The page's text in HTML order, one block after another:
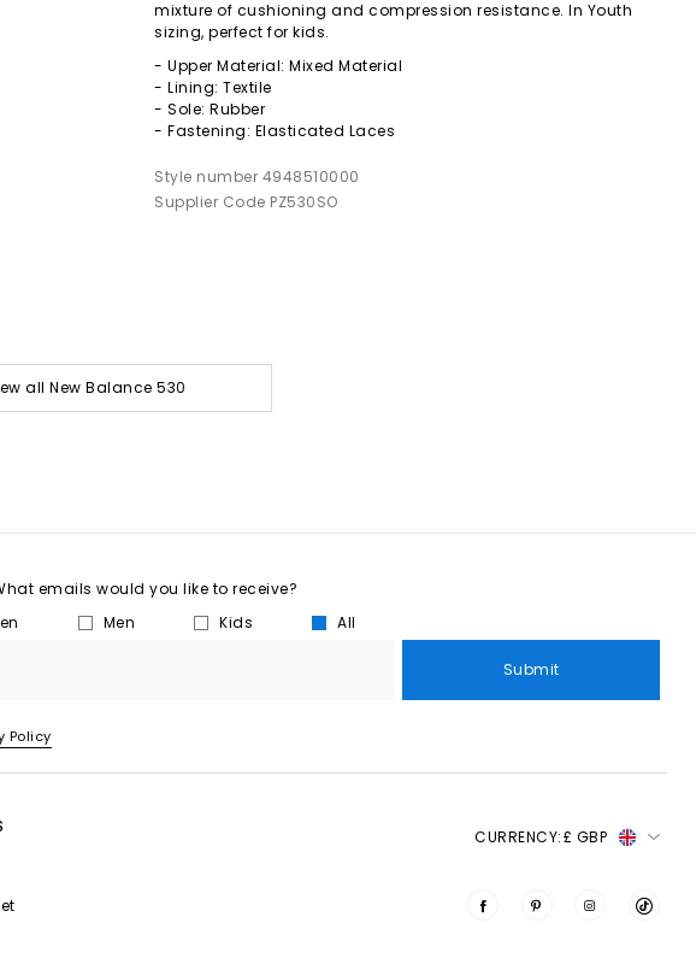
mixture of cushioning and compression resistance. In Youth
sizing, perfect for kids.
- Upper Material: Mixed Material
- Lining: Textile
- Sole: Rubber
- Fastening: Elasticated Laces
Style number 4948510000
Supplier Code PZ530SO
all New Balance 530
emails would you like to receive?
Men Kids All
Submit
Policy
CURRENCY:£ GBP